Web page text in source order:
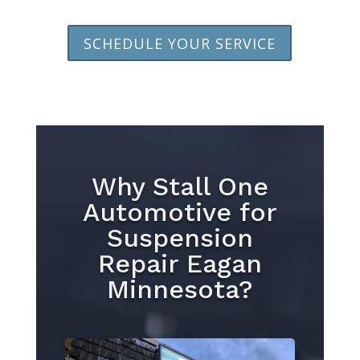
SCHEDULE YOUR SERVICE
Why Stall One
Automotive for
Suspension
Repair Eagan
Minnesota?